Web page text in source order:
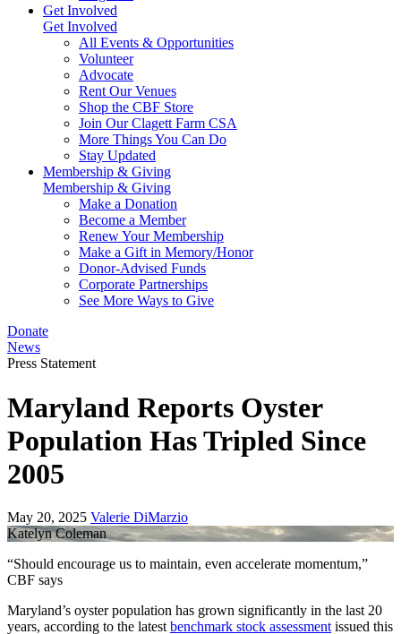
Get Involved
Get Involved
All Events & Opportunities
Volunteer
Advocate
Rent Our Venues
Shop the CBF Store
Join Our Clagett Farm CSA
More Things You Can Do
Stay Updated
Membership & Giving
Membership & Giving
Make a Donation
Become a Member
Renew Your Membership
Make a Gift in Memory/Honor
Donor-Advised Funds
Corporate Partnerships
See More Ways to Give
Donate
News
Press Statement
Maryland Reports Oyster
Population Has Tripled Since
2005
May 20, 2025 Valerie DiMarzio
Katelyn Coleman
“Should encourage us to maintain, even accelerate momentum,”
CBF says
Maryland’s oyster population has grown significantly in the last 20
years, according to the latest benchmark stock assessment issued this